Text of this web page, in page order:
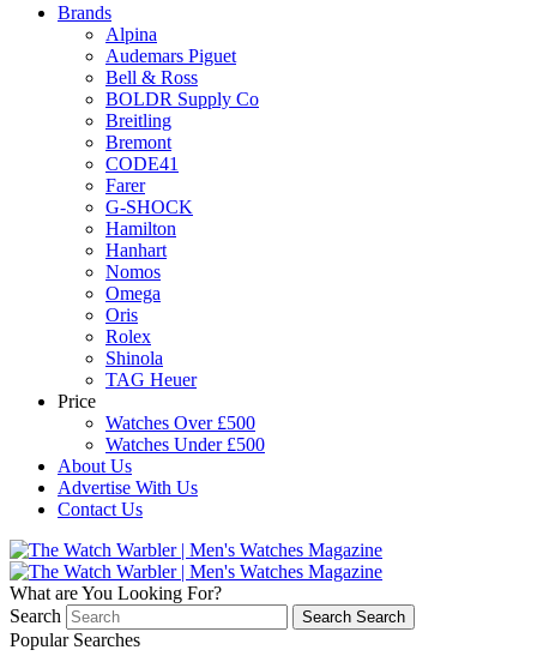
Brands
Alpina
Audemars Piguet
Bell & Ross
BOLDR Supply Co
Breitling
Bremont
CODE41
Farer
G-SHOCK
Hamilton
Hanhart
Nomos
Omega
Oris
Rolex
Shinola
TAG Heuer
Price
Watches Over £500
Watches Under £500
About Us
Advertise With Us
Contact Us
What are You Looking For?
Search
Search Search
Popular Searches